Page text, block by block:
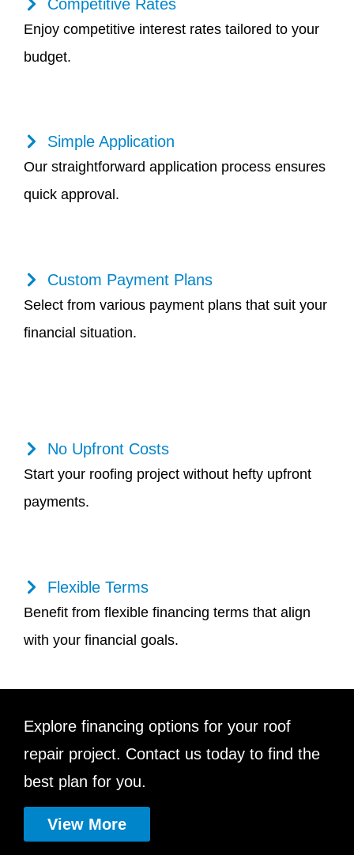
Competitive Rates
Enjoy competitive interest rates tailored to your
budget.
Simple Application
Our straightforward application process ensures
quick approval.
Custom Payment Plans
Select from various payment plans that suit your
financial situation.
No Upfront Costs
Start your roofing project without hefty upfront
payments.
Flexible Terms
Benefit from flexible financing terms that align
with your financial goals.
Explore financing options for your roof
repair project. Contact us today to find the
best plan for you.
View More